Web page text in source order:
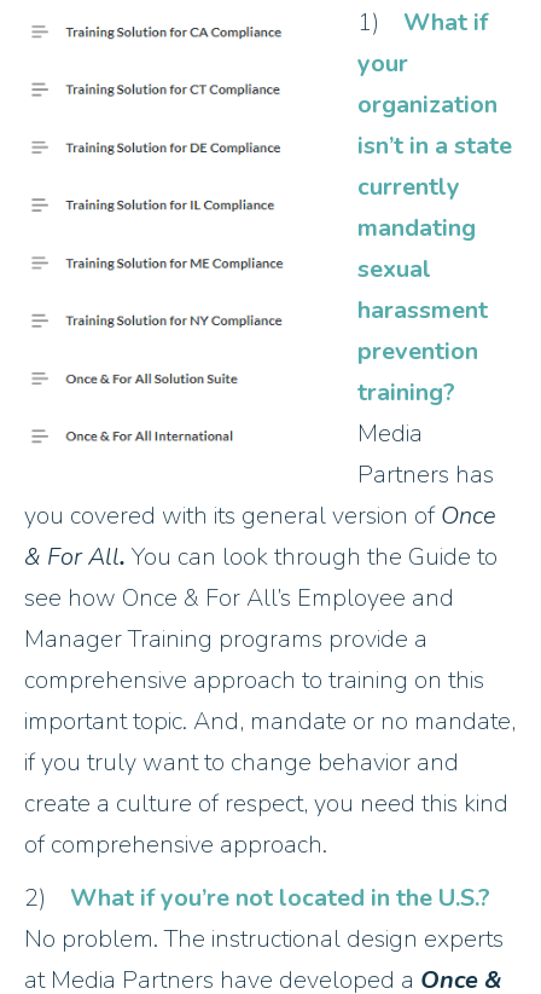
1) What if
your
organization
isn’t in a state
currently
mandating
sexual
harassment
prevention
training?
Media
Partners has
you covered with its general version ofOnce
& For All. You can look through the Guide to
see how Once & For All’s Employee and
Manager Training programs provide a
comprehensive approach to training on this
important topic. And, mandate or no mandate,
if you truly want to change behavior and
create a culture of respect, you need this kind
of comprehensive approach.
2)
What if you’re not located in the U.S.?
No problem. The instructional design experts
at Media Partners have developed a Once &